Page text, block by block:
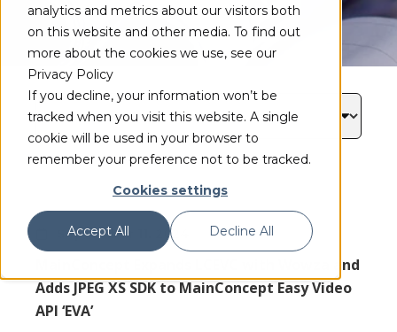
analytics and metrics about our visitors both
on this website and other media. To find out
more about the cookies we use, see our
Privacy Policy
If you decline, your information won’t be
tracked when you visit this website. A single
cookie will be used in your browser to
remember your preference not to be tracked.
Cookies settings
Accept All Decline All
September 11, 2024
MainConcept Expands LCEVC with Wowza and
Adds JPEG XS SDK to MainConcept Easy Video
API ‘EVA’